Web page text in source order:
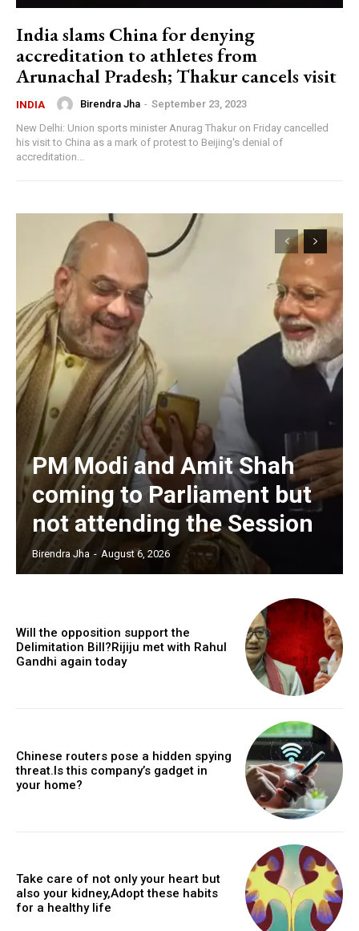
India slams China for denying
accreditation to athletes from
Arunachal Pradesh; Thakur cancels visit
INDIA Birendra Jha - September 23, 2023
New Delhi: Union sports minister Anurag Thakur on Friday cancelled
his visit to China as a mark of protest to Beijing's denial of
accreditation...
PM Modi and Amit Shah
coming to Parliament but
not attending the Session
Birendra Jha - August 6, 2026
Will the opposition support the
Delimitation Bill?Rijiju met with Rahul
Gandhi again today
Chinese routers pose a hidden spying
threat.Is this company’s gadget in
your home?
Take care of not only your heart but
also your kidney,Adopt these habits
for a healthy life